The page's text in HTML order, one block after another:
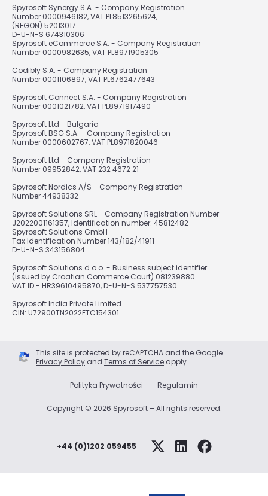
Spyrosoft Synergy S.A. - Company Registration
Number 0000946182, VAT PL8513265624,
(REGON) 52013017
D-U-N-S 674310306
Spyrosoft eCommerce S.A. - Company Registration
Number 0000982635, VAT PL8971905305
Codibly S.A. - Company Registration
Number 0001106897, VAT PL6762477643
Spyrosoft Connect S.A. - Company Registration
Number 0001021782, VAT PL8971917490
Spyrosoft Ltd - Bulgaria
Spyrosoft BSG S.A. - Company Registration
Number 0000602767, VAT PL8971820046
Spyrosoft Ltd - Company Registration
Number 09952842, VAT 232 4672 21
Spyrosoft Nordics A/S - Company Registration
Number 44938332
Spyrosoft Solutions SRL - Company Registration Number
J2022001161357, Identification number: 45812482
Spyrosoft Solutions GmbH
Tax Identification Number 143/182/41911
D-U-N-S 343156804
Spyrosoft Solutions d.o.o. - Business subject identifier
(issued by Croatian Commerce Court) 081239880
VAT ID - HR39610495870, D-U-N-S 537757530
Spyrosoft India Private Limited
CIN: U72900TN2022FTC154301
This site is protected by reCAPTCHA and the Google
Privacy Policy and Terms of Service apply.
Polityka Prywatności Regulamin
Copyright © 2026 Spyrosoft – All rights reserved.
+44 (0)1202 059455